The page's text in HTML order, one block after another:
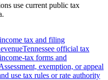
use current public tax
tax and filing
Tennessee official tax
tax forms and
exemption, or appeal
use tax rules or rate authority